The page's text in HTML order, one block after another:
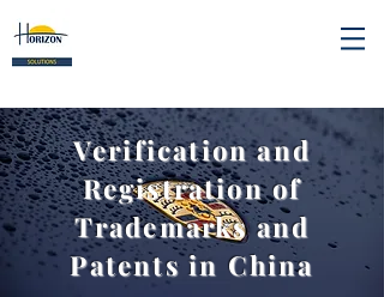
Verification and
Registration of
Trademarks and
Patents in China